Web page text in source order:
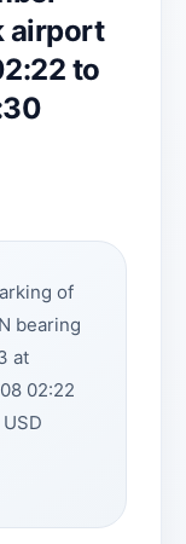
airport
to
of
bearing
at
02:22